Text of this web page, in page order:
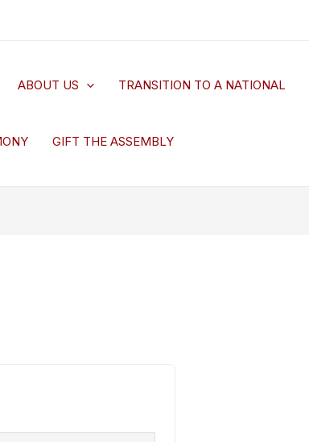
ABOUT US TRANSITION TO A NATIONAL
GIFT THE ASSEMBLY